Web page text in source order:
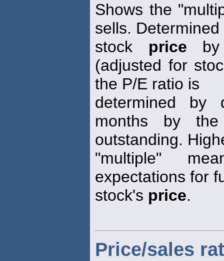
Shows the
sells.
stock price by
(adjusted for
the P/E ratio is
determined by
months by
outstanding.
"multiple"
expectations for
stock's price.
Price/sales